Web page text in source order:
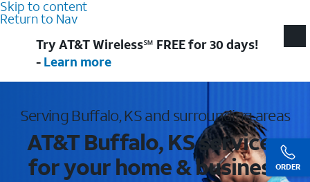
Skip to content
Return to Nav
ORDER
Try AT&T Wireless℠ FREE for 30 days!
- Learn more
Serving Buffalo, KS and surrounding areas
AT&T Buffalo, KS services
for your home & business